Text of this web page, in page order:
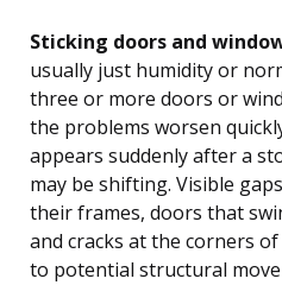
Sticking doors and
usually just humidity or
three or more doors or
the problems worsen
appears suddenly after a
may be shifting. Visible
their frames, doors that
and cracks at the corners
to potential structural